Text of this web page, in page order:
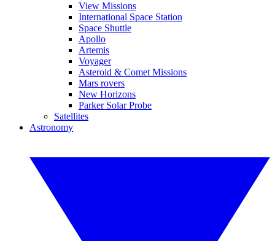
View Missions
International Space Station
Space Shuttle
Apollo
Artemis
Voyager
Asteroid & Comet Missions
Mars rovers
New Horizons
Parker Solar Probe
Satellites
Astronomy